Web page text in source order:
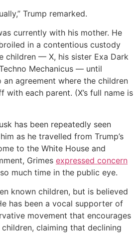
Trump remarked.
currently with his mother. He
in a contentious custody
children — X, his sister Exa Dark
Mechanicus — until
agreement where the children
with each parent. (X’s full name is
has been repeatedly seen
as he travelled from Trump’s
to the White House and
Grimes expressed concern
much time in the public eye.
known children, but is believed
has been a vocal supporter of
movement that encourages
claiming that declining